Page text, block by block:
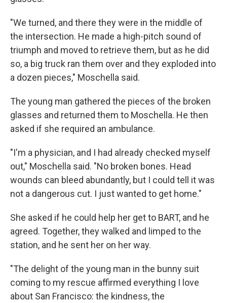
"We turned, and there they were in the middle of
the intersection. He made a high-pitch sound of
triumph and moved to retrieve them, but as he did
so, a big truck ran them over and they exploded into
a dozen pieces," Moschella said.
The young man gathered the pieces of the broken
glasses and returned them to Moschella. He then
asked if she required an ambulance.
"I'm a physician, and I had already checked myself
out," Moschella said. "No broken bones. Head
wounds can bleed abundantly, but I could tell it was
not a dangerous cut. I just wanted to get home."
She asked if he could help her get to BART, and he
agreed. Together, they walked and limped to the
station, and he sent her on her way.
"The delight of the young man in the bunny suit
coming to my rescue affirmed everything I love
about San Francisco: the kindness, the